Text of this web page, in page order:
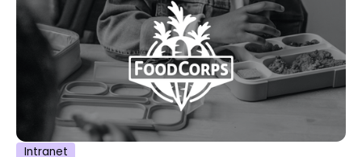
Intranet